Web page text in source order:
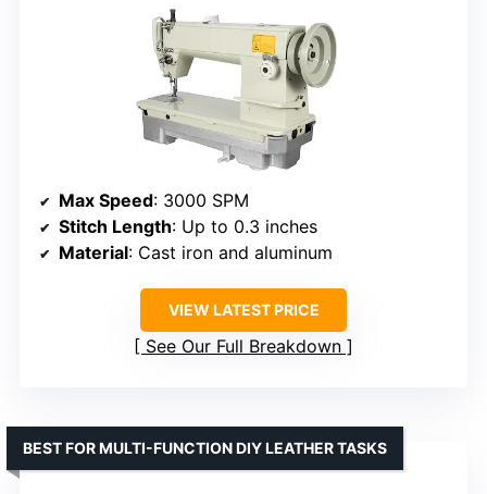
Max Speed: 3000 SPM
Stitch Length: Up to 0.3 inches
Material: Cast iron and aluminum
VIEW LATEST PRICE
See Our Full Breakdown
BEST FOR MULTI-FUNCTION DIY LEATHER TASKS